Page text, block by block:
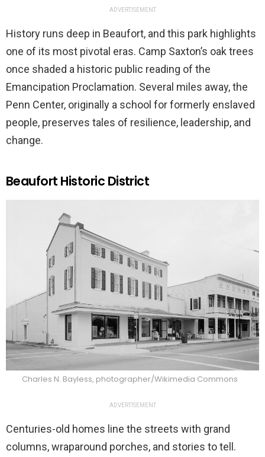
ADVERTISEMENT
History runs deep in Beaufort, and this park highlights
one of its most pivotal eras. Camp Saxton’s oak trees
once shaded a historic public reading of the
Emancipation Proclamation. Several miles away, the
Penn Center, originally a school for formerly enslaved
people, preserves tales of resilience, leadership, and
change.
Beaufort Historic District
Charles N. Bayless, photographer/Wikimedia Commons
ADVERTISEMENT
Centuries-old homes line the streets with grand
columns, wraparound porches, and stories to tell.